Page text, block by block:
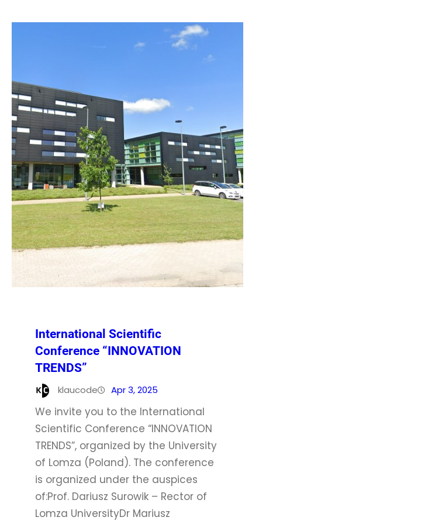
International Scientific
Conference “INNOVATION
TRENDS”
klaucode Apr 3, 2025
We invite you to the International
Scientific Conference “INNOVATION
TRENDS”, organized by the University
of Lomza (Poland). The conference
is organized under the auspices
of:Prof. Dariusz Surowik – Rector of
Lomza UniversityDr Mariusz